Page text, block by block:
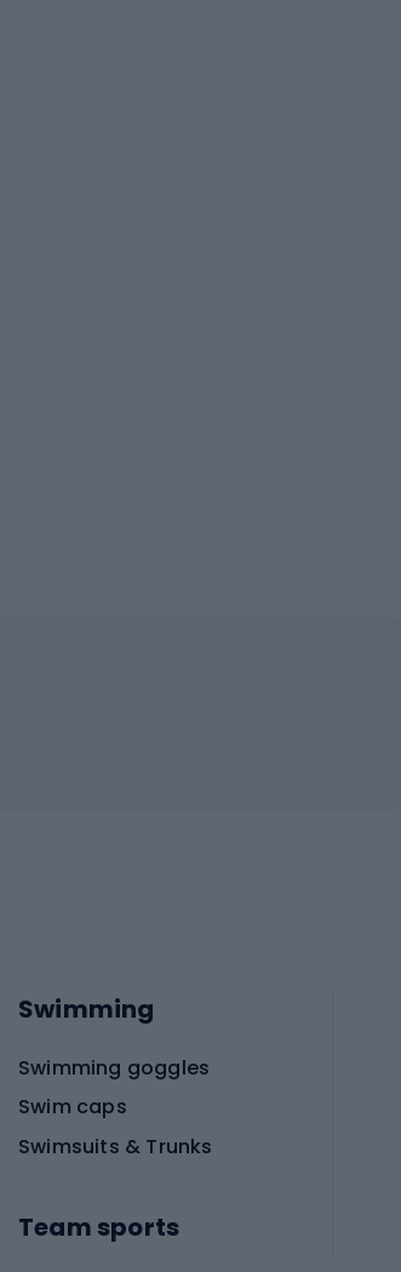
Swimming
Swimming goggles
Swim caps
Swimsuits & Trunks
Team sports